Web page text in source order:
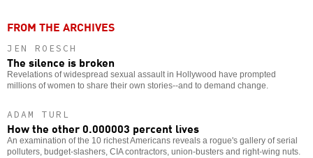
FROM THE ARCHIVES
JEN ROESCH
The silence is broken
Revelations of widespread sexual assault in Hollywood have prompted
millions of women to share their own stories--and to demand change.
ADAM TURL
How the other 0.000003 percent lives
An examination of the 10 richest Americans reveals a rogue's gallery of serial
polluters, budget-slashers, CIA contractors, union-busters and right-wing nuts.